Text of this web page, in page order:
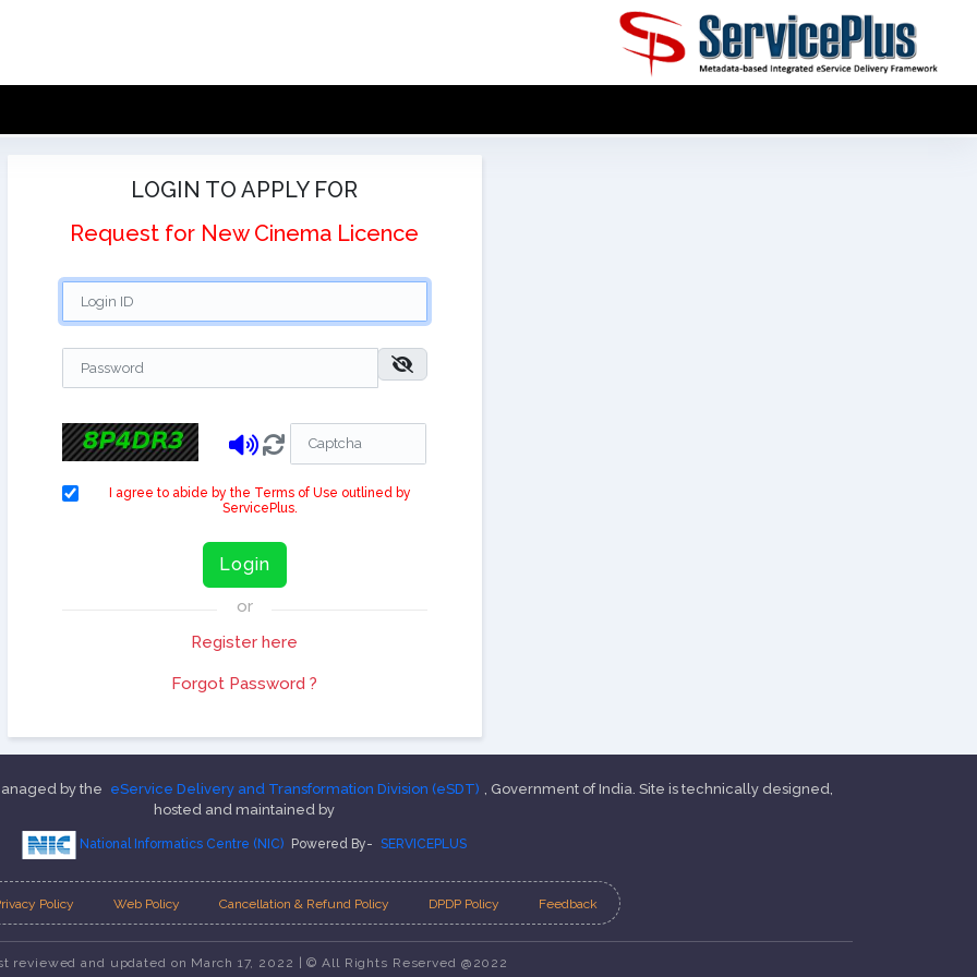
LOGIN TO APPLY FOR
Request for New Cinema Licence
I agree to abide by the Terms of Use outlined by
ServicePlus.
Login
or
Register here
Forgot Password ?
by the eService Delivery and Transformation Division (eSDT) , Government of India. Site is technically designed,
hosted and maintained by
National Informatics Centre (NIC) Powered By- SERVICEPLUS
Policy Web Policy Cancellation & Refund Policy DPDP Policy Feedback
reviewed and updated on March 17, 2022 | © All Rights Reserved @2022